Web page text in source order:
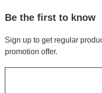
Be the first to know
Sign up to get regular
promotion offer.